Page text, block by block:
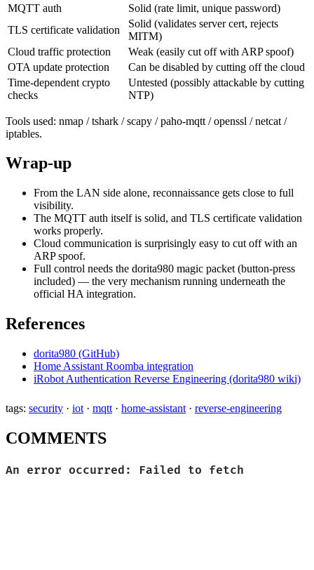
MQTT auth
Solid (rate limit, unique password)
TLS certificate validation
Solid (validates server cert, rejects
MITM)
Cloud traffic protection
Weak (easily cut off with ARP spoof)
OTA update protection
Can be disabled by cutting off the cloud
Time-dependent crypto
checks
Untested (possibly attackable by cutting
NTP)
Tools used: nmap / tshark / scapy / paho-mqtt / openssl / netcat /
iptables.
Wrap-up
From the LAN side alone, reconnaissance gets close to full
visibility.
The MQTT auth itself is solid, and TLS certificate validation
works properly.
Cloud communication is surprisingly easy to cut off with an
ARP spoof.
Full control needs the dorita980 magic packet (button-press
included) — the very mechanism running underneath the
official HA integration.
References
dorita980 (GitHub)
Home Assistant Roomba integration
iRobot Authentication Reverse Engineering (dorita980 wiki)
tags: security · iot · mqtt · home-assistant · reverse-engineering
COMMENTS